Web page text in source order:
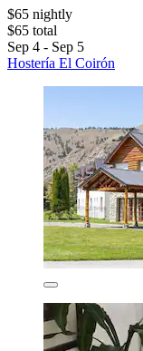
$65 nightly
$65 total
Sep 4 - Sep 5
Hostería El Coirón